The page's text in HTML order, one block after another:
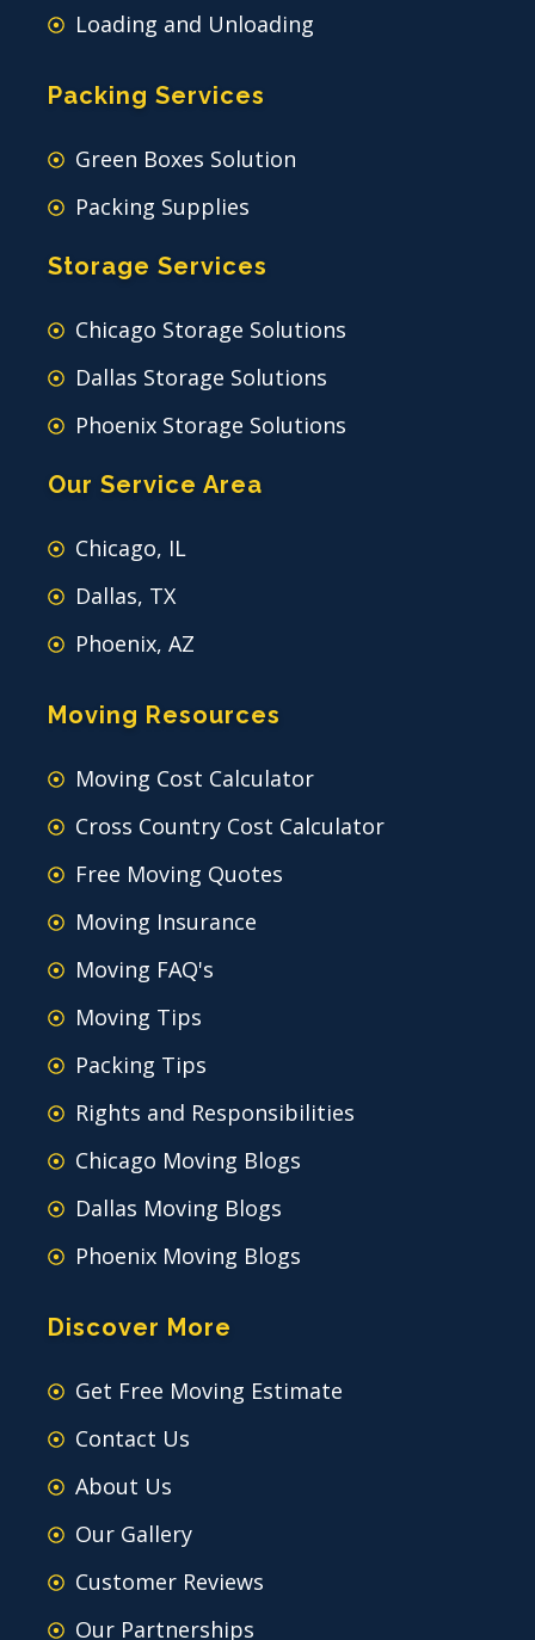
Loading and Unloading
Packing Services
Green Boxes Solution
Packing Supplies
Storage Services
Chicago Storage Solutions
Dallas Storage Solutions
Phoenix Storage Solutions
Our Service Area
Chicago, IL
Dallas, TX
Phoenix, AZ
Moving Resources
Moving Cost Calculator
Cross Country Cost Calculator
Free Moving Quotes
Moving Insurance
Moving FAQ's
Moving Tips
Packing Tips
Rights and Responsibilities
Chicago Moving Blogs
Dallas Moving Blogs
Phoenix Moving Blogs
Discover More
Get Free Moving Estimate
Contact Us
About Us
Our Gallery
Customer Reviews
Our Partnerships